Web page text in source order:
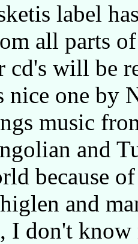
label
all parts
cd's will be
one by
music
and
because
and
I don't know